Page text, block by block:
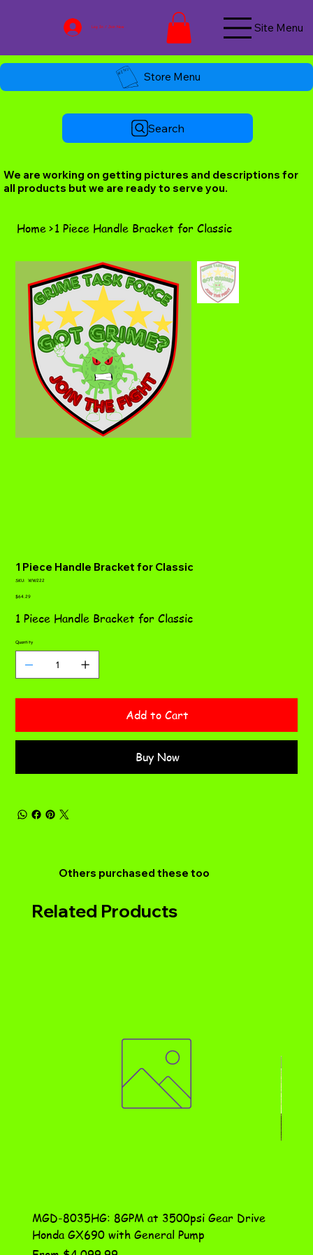
Log In / Join Now Site Menu
Store Menu
Search
We are working on getting pictures and descriptions for
all products but we are ready to serve you.
Home>1 Piece Handle Bracket for Classic
1 Piece Handle Bracket for Classic
SKU:
SKU
WW222
Price
$64.29
1 Piece Handle Bracket for Classic
Quantity
Add to Cart
Buy Now
Others purchased these too
Related Products
MGD-8035HG: 8GPM at 3500psi Gear Drive
Honda GX690 with General Pump